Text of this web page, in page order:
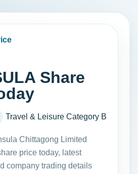
Share
Travel & Leisure Category B
Chittagong Limited
price today, latest
company trading details